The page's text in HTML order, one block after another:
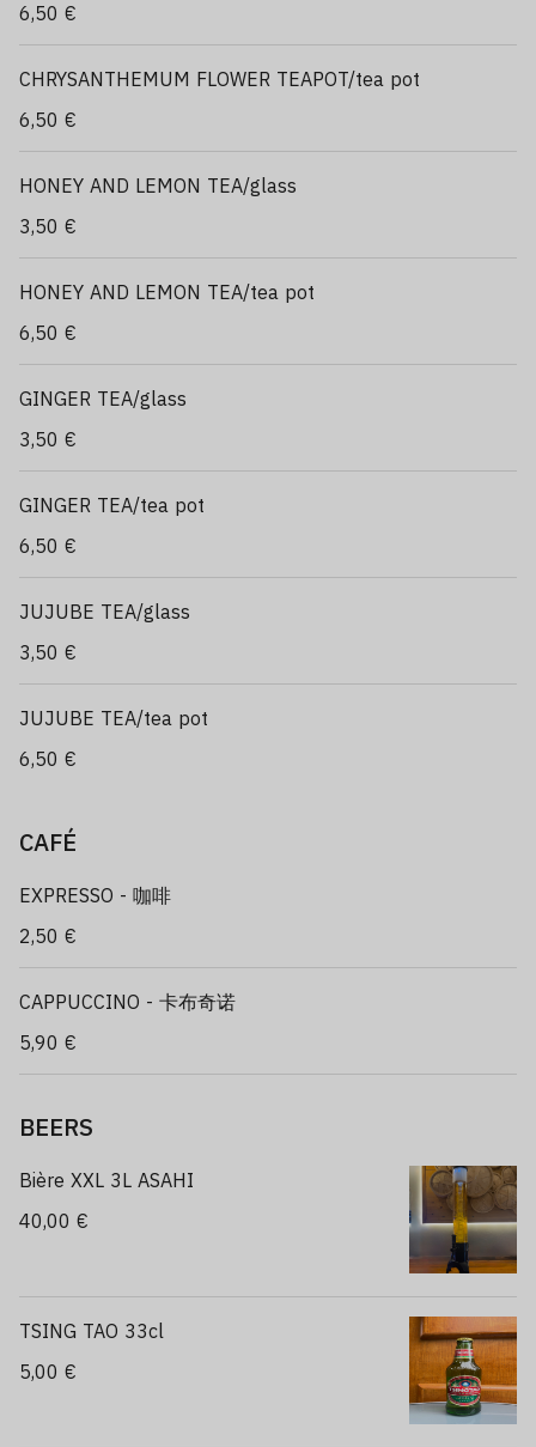
6,50 €
CHRYSANTHEMUM FLOWER TEAPOT/tea pot
6,50 €
HONEY AND LEMON TEA/glass
3,50 €
HONEY AND LEMON TEA/tea pot
6,50 €
GINGER TEA/glass
3,50 €
GINGER TEA/tea pot
6,50 €
JUJUBE TEA/glass
3,50 €
JUJUBE TEA/tea pot
6,50 €
CAFÉ
EXPRESSO - 咖啡
2,50 €
CAPPUCCINO - 卡布奇诺
5,90 €
BEERS
Bière XXL 3L ASAHI
40,00 €
TSING TAO 33cl
5,00 €